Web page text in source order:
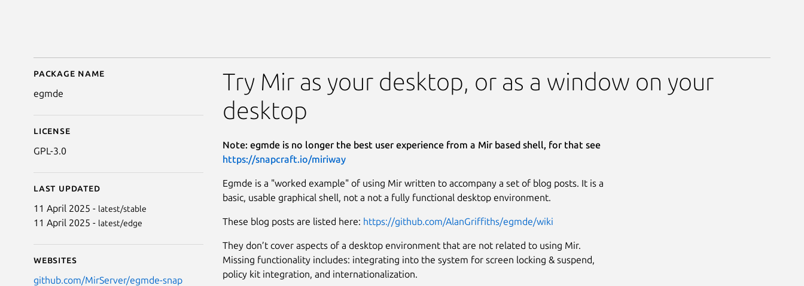
Details for egmde
Package name
egmde
License
GPL-3.0
Last updated
11 April 2025 - latest/stable
11 April 2025 - latest/edge
Websites
github.com/MirServer/egmde-snap
Try Mir as your desktop, or as a window on your
desktop
Note: egmde is no longer the best user experience from a Mir based shell, for that see
https://snapcraft.io/miriway
Egmde is a "worked example" of using Mir written to accompany a set of blog posts. It is a
basic, usable graphical shell, not a not a fully functional desktop environment.
These blog posts are listed here: https://github.com/AlanGriffiths/egmde/wiki
They don’t cover aspects of a desktop environment that are not related to using Mir.
Missing functionality includes: integrating into the system for screen locking & suspend,
policy kit integration, and internationalization.